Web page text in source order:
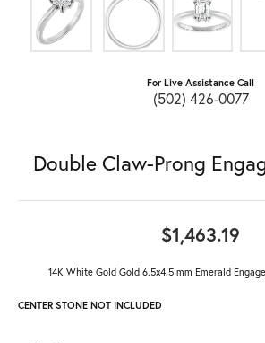
For Live Assistance Call
(502) 426-0077
Double Claw-Prong
$1,463.19
14K White Gold Gold 6.5x4.5 mm Emerald
CENTER STONE NOT INCLUDED